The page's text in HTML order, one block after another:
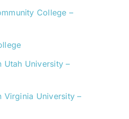
College –
Utah University –
Virginia University –